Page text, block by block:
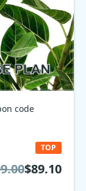
code
TOP
$89.10